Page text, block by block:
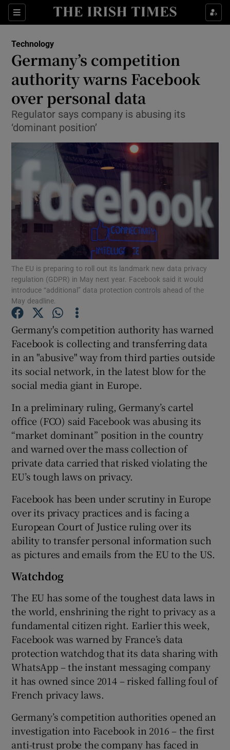
Sections
Show Food sub sections
Show Life & Style sub sections
Show Environment sub sections
Show Science sub sections
Show Motors sub sections
Show Podcasts sub sections
Show Gaeilge sub sections
Show History sub sections
Show Sponsored sub sections
Technology
Germany’s competition
authority warns Facebook
over personal data
Regulator says company is abusing its
‘dominant position’
The EU is preparing to roll out its landmark new data privacy
regulation (GDPR) in May next year. Facebook said it would
introduce “additional” data protection controls ahead of the
May deadline.
Germany's competition authority has warned
Facebook is collecting and transferring data
in an "abusive" way from third parties outside
its social network, in the latest blow for the
social media giant in Europe.
In a preliminary ruling, Germany’s cartel
office (FCO) said Facebook was abusing its
“market dominant” position in the country
and warned over the mass collection of
private data carried that risked violating the
EU’s tough laws on privacy.
Facebook has been under scrutiny in Europe
over its privacy practices and is facing a
European Court of Justice ruling over its
ability to transfer personal information such
as pictures and emails from the EU to the US.
Watchdog
The EU has some of the toughest data laws in
the world, enshrining the right to privacy as a
fundamental citizen right. Earlier this week,
Facebook was warned by France’s data
protection watchdog that its data sharing with
WhatsApp – the instant messaging company
it has owned since 2014 – risked falling foul of
French privacy laws.
Germany’s competition authorities opened an
investigation into Facebook in 2016 – the first
anti-trust probe the company has faced in